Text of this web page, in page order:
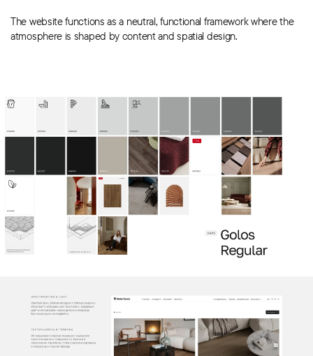
The website functions as a neutral, functional framework where the
atmosphere is shaped by content and spatial design.